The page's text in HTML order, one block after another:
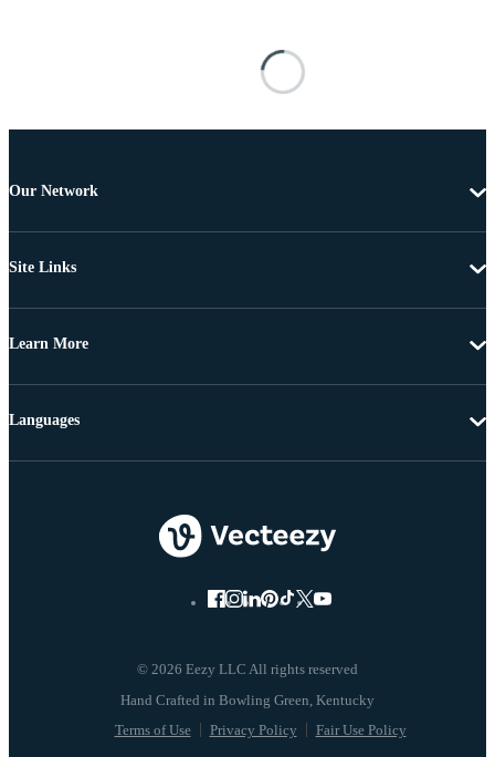
Our Network
Site Links
Learn More
© 2026 Eezy LLC All rights reserved
Terms of Use Privacy Policy Fair Use Policy
Languages